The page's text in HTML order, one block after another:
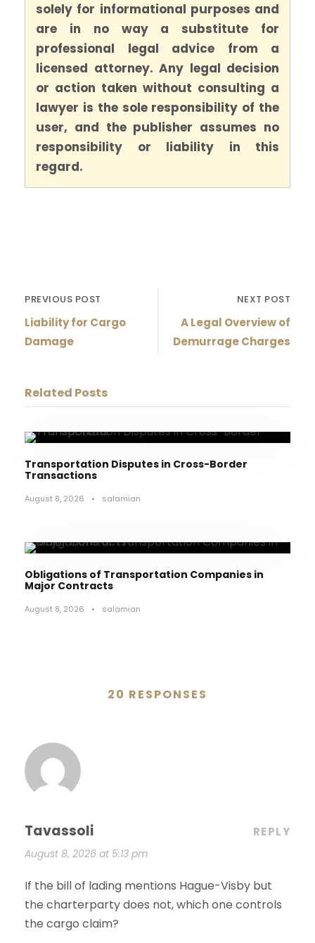
solely for informational purposes and
are in no way a substitute for
professional legal advice from a
licensed attorney. Any legal decision
or action taken without consulting a
lawyer is the sole responsibility of the
user, and the publisher assumes no
responsibility or liability in this
regard.
PREVIOUS POST
Liability for Cargo
Damage
NEXT POST
A Legal Overview of
Demurrage Charges
Related Posts
Transportation Disputes in Cross-Border
Transactions
August 8, 2026 • salamian
Obligations of Transportation Companies in
Major Contracts
August 8, 2026 • salamian
20 RESPONSES
Tavassoli
August 8, 2026 at 5:13 pm
REPLY
If the bill of lading mentions Hague-Visby but
the charterparty does not, which one controls
the cargo claim?